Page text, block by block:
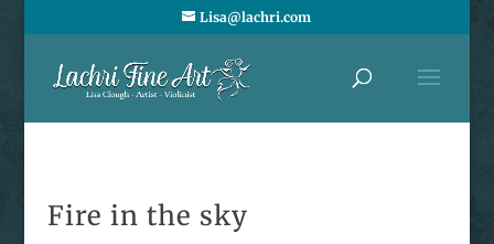
Lisa@lachri.com
Fire in the sky